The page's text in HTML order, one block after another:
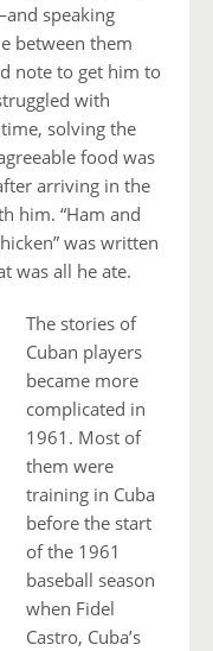
speaking
between them
note to get him to
with
solving the
food was
arriving in the
him. “Ham and
was written
was all he ate.
The stories of
Cuban players
became more
complicated in
1961. Most of
them were
training in Cuba
before the start
of the 1961
baseball season
when Fidel
Castro, Cuba’s